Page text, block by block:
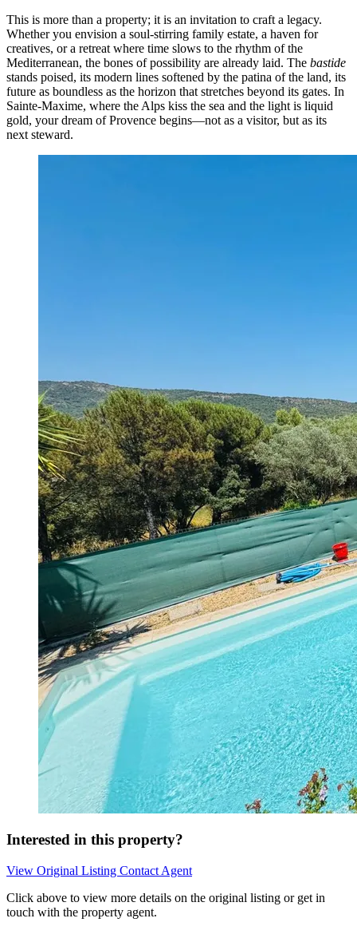
This is more than a property; it is an invitation to craft a legacy.
Whether you envision a soul-stirring family estate, a haven for
creatives, or a retreat where time slows to the rhythm of the
Mediterranean, the bones of possibility are already laid. The bastide
stands poised, its modern lines softened by the patina of the land, its
future as boundless as the horizon that stretches beyond its gates. In
Sainte-Maxime, where the Alps kiss the sea and the light is liquid
gold, your dream of Provence begins—not as a visitor, but as its
next steward.
Interested in this property?
View Original Listing Contact Agent
Click above to view more details on the original listing or get in
touch with the property agent.